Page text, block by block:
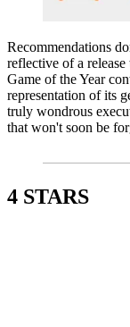
Recommendations
reflective of a
Game of the Year
representation of its
truly wondrous
that won't soon be
4 STARS